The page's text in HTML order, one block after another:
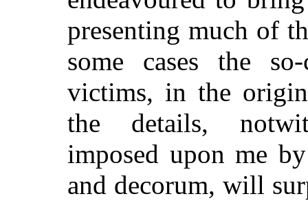
presenting much of
some cases the
victims, in the
the details,
imposed upon me
and decorum, will